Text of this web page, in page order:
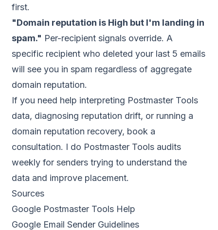
first.
"Domain reputation is High but I'm landing in
spam." Per-recipient signals override. A
specific recipient who deleted your last 5 emails
will see you in spam regardless of aggregate
domain reputation.
If you need help interpreting Postmaster Tools
data, diagnosing reputation drift, or running a
domain reputation recovery, book a
consultation. I do Postmaster Tools audits
weekly for senders trying to understand the
data and improve placement.
Sources
Google Postmaster Tools Help
Google Email Sender Guidelines